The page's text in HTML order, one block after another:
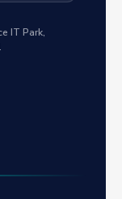
IT Park,